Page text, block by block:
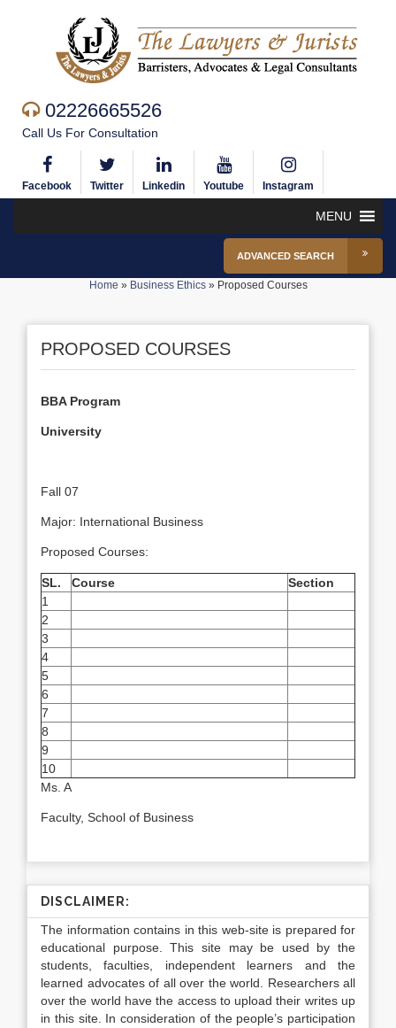
02226665526
Call Us For Consultation
Facebook Twitter Linkedin Youtube Instagram
MENU
ADVANCED SEARCH
Home » Business Ethics» Proposed Courses
PROPOSED COURSES
BBAProgram
University
Fall 07
Major: International Business
Proposed Courses:
SL. Course
Section
1
2
3
4
5
6
7
8
9
10
Ms. A
Faculty, School of Business
DISCLAIMER:
The information contains in this web-site is prepared for
educational purpose. This site may be used by the
students, faculties, independent learners and the
learned advocates of all over the world. Researchers all
over the world have the access to upload their writes up
in this site. In consideration of the people’s participation